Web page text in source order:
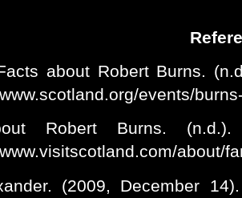
about Robert Burns.
events/
Robert Burns. (n.d.).
about/
(2009, December